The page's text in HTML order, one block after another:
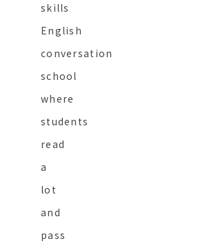
skills
English
conversation
school
where
students
read
a
lot
and
pass